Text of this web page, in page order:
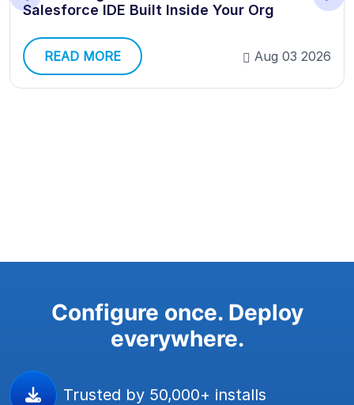
Salesforce IDE Built Inside Your Org
READ MORE Aug 03 2026
Configure once. Deploy
everywhere.
Trusted by 50,000+ installs